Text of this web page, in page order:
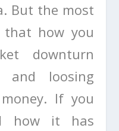
But the most
how you
downturn
and loosing
If you
how it has